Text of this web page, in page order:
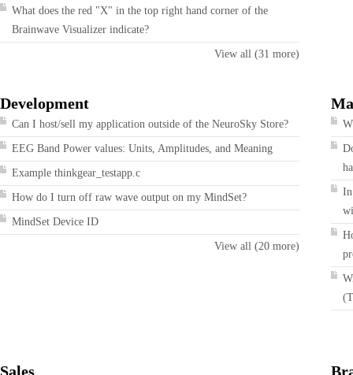
What does the red "X" in the top right hand corner of the
Brainwave Visualizer indicate?
View all (31 more)
Development
Can I host/sell my application outside of the NeuroSky Store?
EEG Band Power values: Units, Amplitudes, and Meaning
Example thinkgear_testapp.c
How do I turn off raw wave output on my MindSet?
MindSet Device ID
View all (20 more)
Sales